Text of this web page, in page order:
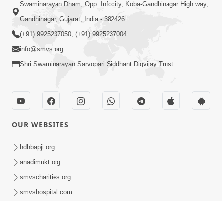
Guruna Na Char Prakar
Sep 13, 2014
5:00
Chandan Vase Chandan Thaya
Swaminarayan Dham, Opp. Infocity, Koba-Gandhinagar High way,
Gandhinagar, Gujarat, India - 382426
(+91) 9925237050, (+91) 9925237004
info@smvs.org
Shri Swaminarayan Sarvopari Siddhant Digvijay Trust
OUR WEBSITES
hdhbapji.org
anadimukt.org
smvscharities.org
smvshospital.com